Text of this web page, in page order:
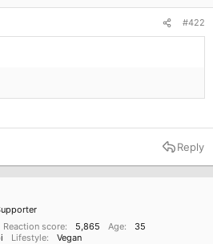
#422
Reply
Reaction score 5,865 Age
35
Lifestyle Vegan